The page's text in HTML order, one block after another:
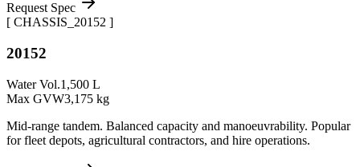
Request Spec
[ CHASSIS_ 20152 ]
20152
Water Vol.1,500 L
Max GVW3,175 kg
Mid-range tandem. Balanced capacity and manoeuvrability. Popular
for fleet depots, agricultural contractors, and hire operations.